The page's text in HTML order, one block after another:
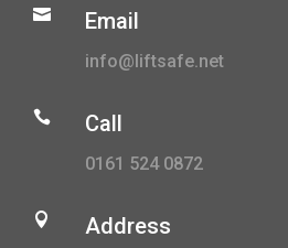
 Email
info@liftsafe.net
 Call
0161 524 0872
 Address